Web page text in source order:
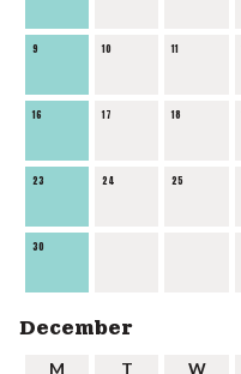
9 10 11
16 17 18
23 24 25
30
December
M T W